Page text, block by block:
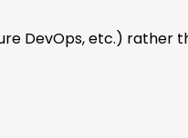
DevOps, etc.)